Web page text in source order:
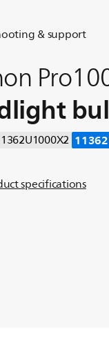
& support
specifications